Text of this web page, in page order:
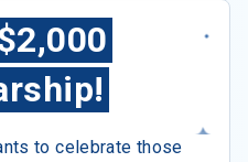
to celebrate those